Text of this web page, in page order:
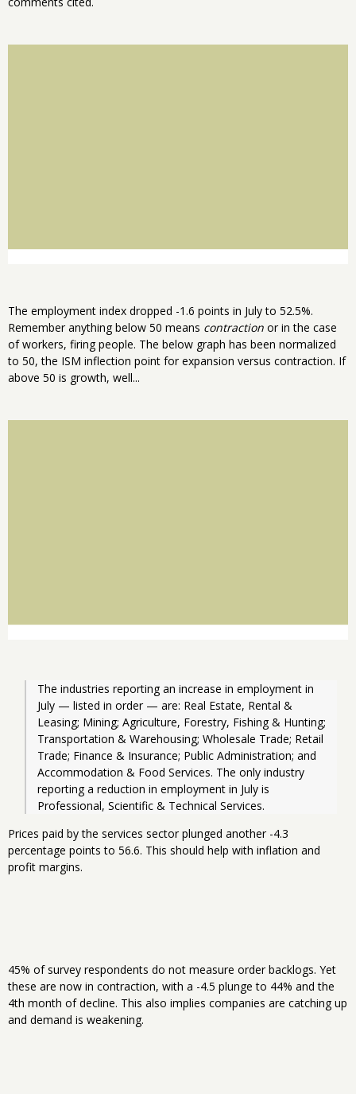
The employment index dropped -1.6 points in July to 52.5%.
Remember anything below 50 means contraction or in the case
of workers, firing people. The below graph has been normalized
to 50, the ISM inflection point for expansion versus contraction. If
above 50 is growth, well...
The industries reporting an increase in employment in
July — listed in order — are: Real Estate, Rental &
Leasing; Mining; Agriculture, Forestry, Fishing & Hunting;
Transportation & Warehousing; Wholesale Trade; Retail
Trade; Finance & Insurance; Public Administration; and
Accommodation & Food Services. The only industry
reporting a reduction in employment in July is
Professional, Scientific & Technical Services.
Prices paid by the services sector plunged another -4.3
percentage points to 56.6. This should help with inflation and
profit margins.
45% of survey respondents do not measure order backlogs. Yet
these are now in contraction, with a -4.5 plunge to 44% and the
4th month of decline. This also implies companies are catching up
and demand is weakening.